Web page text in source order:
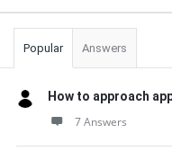
Popular Answers
How to approach
7 Answers